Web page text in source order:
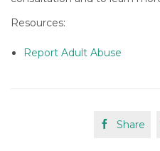
Resources:
Report Adult Abuse
 Share